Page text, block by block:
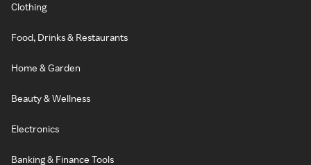
Clothing
Food, Drinks & Restaurants
Home & Garden
Beauty & Wellness
Electronics
Banking & Finance Tools